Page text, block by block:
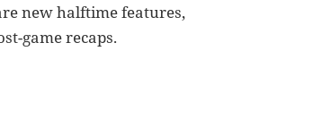
new halftime features,
game recaps.